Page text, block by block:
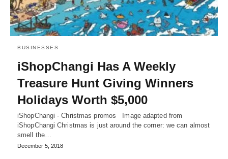
BUSINESSES
iShopChangi Has A Weekly
Treasure Hunt Giving Winners
Holidays Worth $5,000
iShopChangi - Christmas promos Image adapted from
iShopChangi Christmas is just around the corner: we can almost
smell the…
December 5, 2018